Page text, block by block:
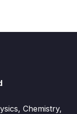
Chemistry,